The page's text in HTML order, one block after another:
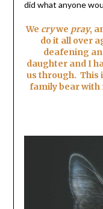
did what anyone
We crywe pray,
do it all over
deafening
daughter and I
us through. This
family bear with